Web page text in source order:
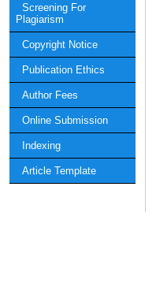
Screening For
Plagiarism
Copyright Notice
Publication Ethics
Author Fees
Online Submission
Indexing
Article Template